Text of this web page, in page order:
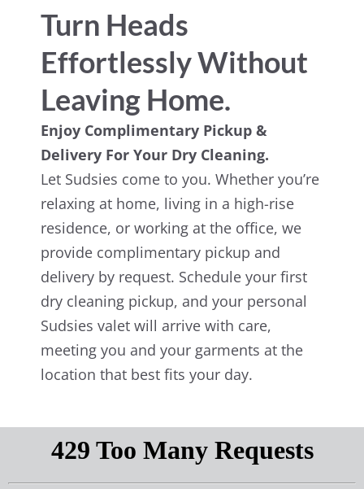
Turn Heads
Effortlessly Without
Leaving Home.
Enjoy Complimentary Pickup &
Delivery For Your Dry Cleaning.
Let Sudsies come to you. Whether you’re
relaxing at home, living in a high-rise
residence, or working at the office, we
provide complimentary pickup and
delivery by request. Schedule your first
dry cleaning pickup, and your personal
Sudsies valet will arrive with care,
meeting you and your garments at the
location that best fits your day.